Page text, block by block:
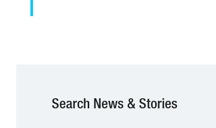
Search News & Stories